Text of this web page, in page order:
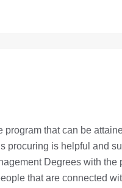
that can be
procuring is helpful and
Degrees with the
that are connected